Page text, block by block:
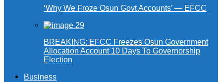
‘Why We Froze Osun Govt Accounts’ — EFCC
BREAKING: EFCC Freezes Osun Government
Allocation Account 10 Days To Governorship
Election
Business